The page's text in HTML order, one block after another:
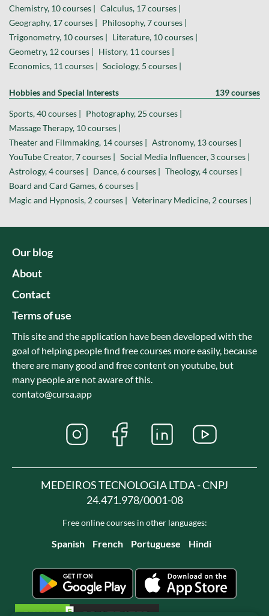
Chemistry, 10 courses |
Calculus, 17 courses |
Geography, 17 courses |
Philosophy, 7 courses |
Trigonometry, 10 courses |
Literature, 10 courses |
Geometry, 12 courses |
History, 11 courses |
Economics, 11 courses |
Sociology, 5 courses |
Hobbies and Special Interests 139 courses
Sports, 40 courses |
Photography, 25 courses |
Massage Therapy, 10 courses |
Theater and Filmmaking, 14 courses |
Astronomy, 13 courses |
YouTube Creator, 7 courses |
Social Media Influencer, 3 courses |
Astrology, 4 courses |
Dance, 6 courses |
Theology, 4 courses |
Board and Card Games, 6 courses |
Magic and Hypnosis, 2 courses |
Veterinary Medicine, 2 courses |
Our blog
About
Contact
Terms of use
This site and the application have been developed with the
goal of helping people find free courses more easily, because
there are many good and free content on youtube, but
many people are not aware of this.
contato@cursa.app
MEDEIROS TECNOLOGIA LTDA - CNPJ
24.471.978/0001-08
Free online courses in other languages:
Spanish French Portuguese Hindi